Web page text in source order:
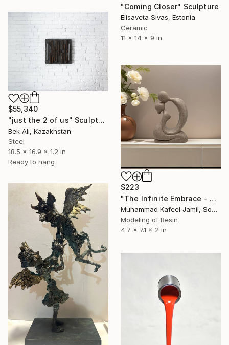
"Coming Closer" Sculpture
Elisaveta Sivas, Estonia
Ceramic
11 x 14 x 9 in
$55,340
"just the 2 of us" Sculpture
Bek Ali, Kazakhstan
Steel
18.5 x 16.9 x 1.2 in
Ready to hang
$223
"The Infinite Embrace - Creative Couple Kissing" Sculpture
Muhammad Kafeel Jamil, South Korea
Modeling of Resin
4.7 x 7.1 x 2 in